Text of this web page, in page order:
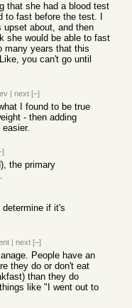
that she had a blood test
to fast before the test. I
about, and then
she would be able to fast
many years that this
you can't go until
| next [–]
I found to be true
- then adding
the primary
if it's
| next [–]
People have an
they do or don't eat
than they do
like "I went out to